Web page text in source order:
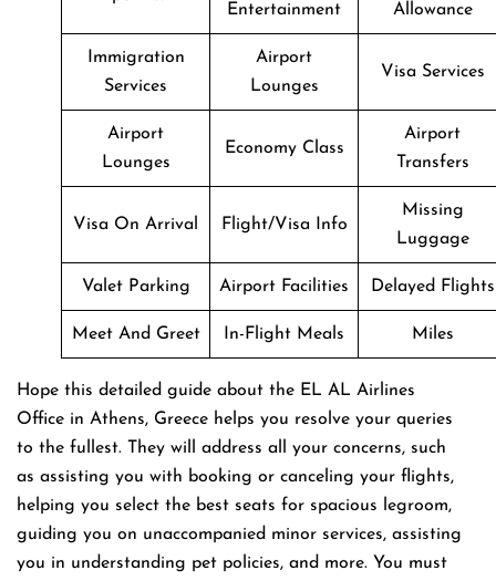
Entertainment
Allowance
Immigration
Services
Airport
Lounges
Visa Services
Airport
Lounges
Economy Class
Airport
Transfers
Visa On Arrival Flight/Visa Info
Missing
Luggage
Valet Parking Airport Facilities Delayed Flights
Meet And Greet In-Flight Meals Miles
Hope this detailed guide about the EL AL Airlines
Office in Athens, Greece helps you resolve your queries
to the fullest. They will address all your concerns, such
as assisting you with booking or canceling your flights,
helping you select the best seats for spacious legroom,
guiding you on unaccompanied minor services, assisting
you in understanding pet policies, and more. You must